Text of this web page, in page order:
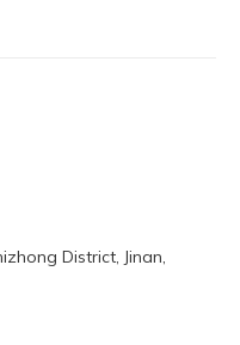
District, Jinan,